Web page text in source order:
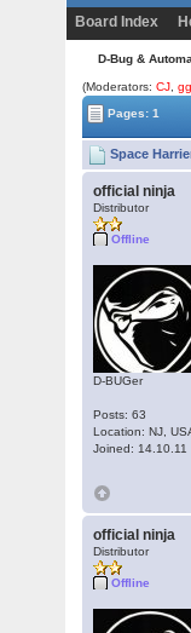
Board Index
D-Bug &
(Moderators:CJ ,
Pages: 1
Space
official ninja
Distributor
Offline
D-BUGer
Posts: 63
Location: NJ,
Joined: 14.10.11
official ninja
Distributor
Offline